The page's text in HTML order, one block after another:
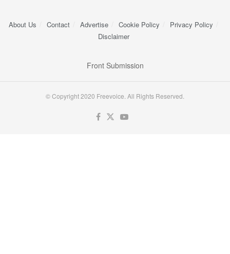
About Us Contact Advertise Cookie Policy
Privacy Policy
Disclaimer
Front Submission
© Copyright 2020 Freevoice. All Rights Reserved.